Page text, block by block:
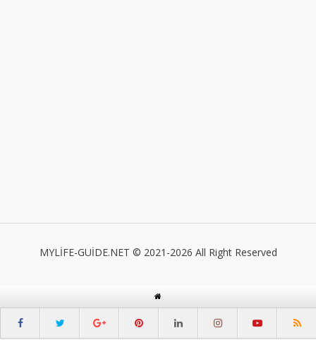
MYLİFE-GUİDE.NET © 2021-2026 All Right Reserved